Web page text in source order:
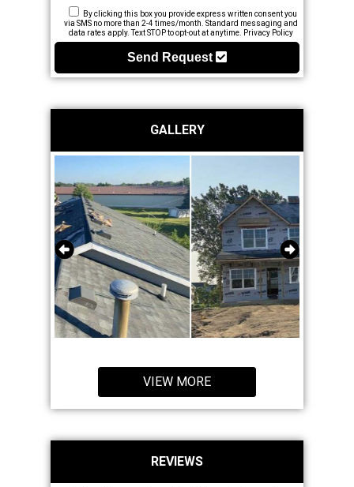
By clicking this box you provide express written consent you
via SMS no more than 2-4 times/month. Standard messaging and
data rates apply. Text STOP to opt-out at anytime.
Privacy Policy
Send Request
GALLERY
VIEW MORE
REVIEWS